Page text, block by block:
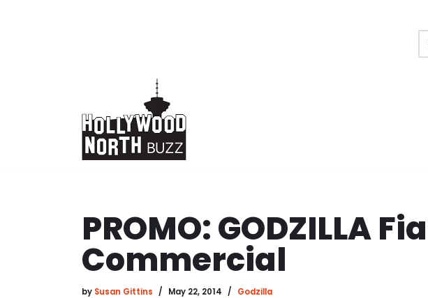
PROMO: GODZILLA
Commercial
by Susan Gittins May 22, 2014 Godzilla